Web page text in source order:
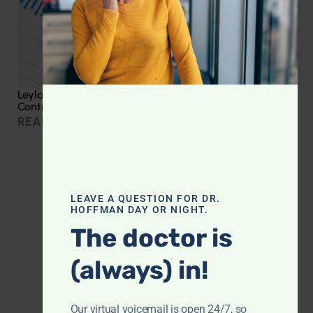
Leyla Weighs In: Effective Strategies for Blood Sugar
Control
READ MORE »
LEAVE A QUESTION FOR DR.
HOFFMAN DAY OR NIGHT.
The doctor is
(always) in!
Our virtual voicemail is open 24/7, so